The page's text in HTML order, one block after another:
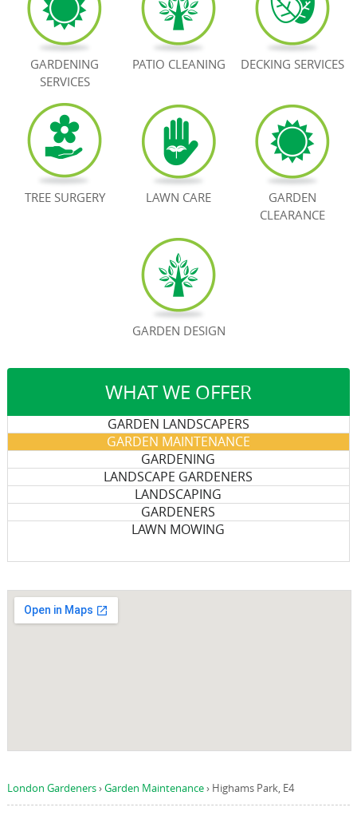
WHAT WE OFFER
GARDEN LANDSCAPERS
GARDEN MAINTENANCE
GARDENING
LANDSCAPE GARDENERS
LANDSCAPING
GARDENERS
LAWN MOWING
London Gardeners›Garden Maintenance› Highams Park, E4
GARDENING
SERVICES
PATIO CLEANING DECKING SERVICES
TREE SURGERY LAWN CARE
GARDEN
CLEARANCE
GARDEN DESIGN